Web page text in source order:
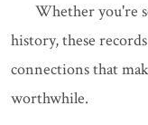
Whether you're
history, these
connections that
worthwhile.